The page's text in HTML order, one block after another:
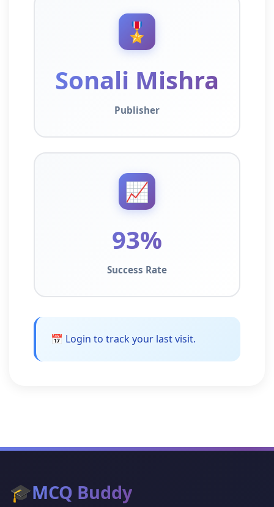
🎖️
Sonali Mishra
Publisher
📈
93%
Success Rate
📅 Login to track your last visit.
🎓MCQ Buddy